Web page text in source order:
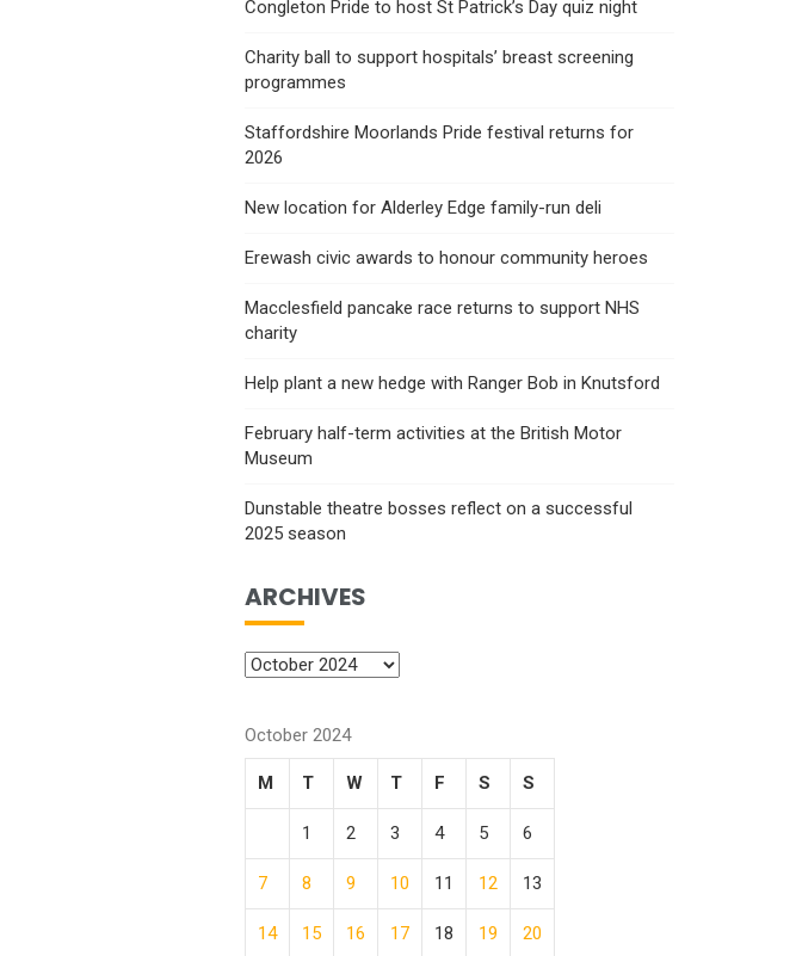
Congleton Pride to host St Patrick’s Day quiz night
Charity ball to support hospitals’ breast screening
programmes
Staffordshire Moorlands Pride festival returns for
2026
New location for Alderley Edge family-run deli
Erewash civic awards to honour community heroes
Macclesfield pancake race returns to support NHS
charity
Help plant a new hedge with Ranger Bob in Knutsford
February half-term activities at the British Motor
Museum
Dunstable theatre bosses reflect on a successful
2025 season
ARCHIVES
October 2024
M T W T F S S
1 2 3 4 5 6
7 8 9 10 11 12 13
14 15 16 17 18 19 20